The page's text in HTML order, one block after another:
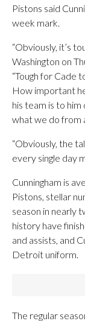
Pistons said
week mark.
“Obviously, it’s
Washington on
“Tough for Cade
How important
his team is to him
what we do from
“Obviously, the
every single day
Cunningham is
Pistons, stellar
season in nearly
history have
and assists, and
Detroit uniform.
The regular